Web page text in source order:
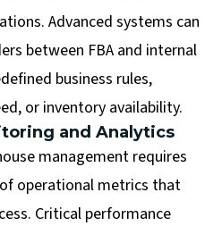
Advanced systems can
between FBA and internal
business rules,
or inventory availability.
and Analytics
management requires
operational metrics that
Critical performance